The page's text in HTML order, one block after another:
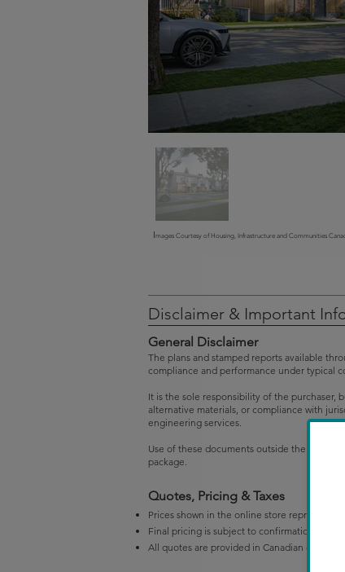
Images Courtesy of Housing, Infrastructure and Communities
Disclaimer & Important
General Disclaimer
The plans and stamped reports available
compliance and performance under typical
It is the sole responsibility of the purchaser,
alternative materials, or compliance with
engineering services.
Use of these documents outside their
package.
Quotes, Pricing & Taxes
Prices shown in the online store represent
Final pricing is subject to confirmation by
All quotes are provided in Canadian dollars